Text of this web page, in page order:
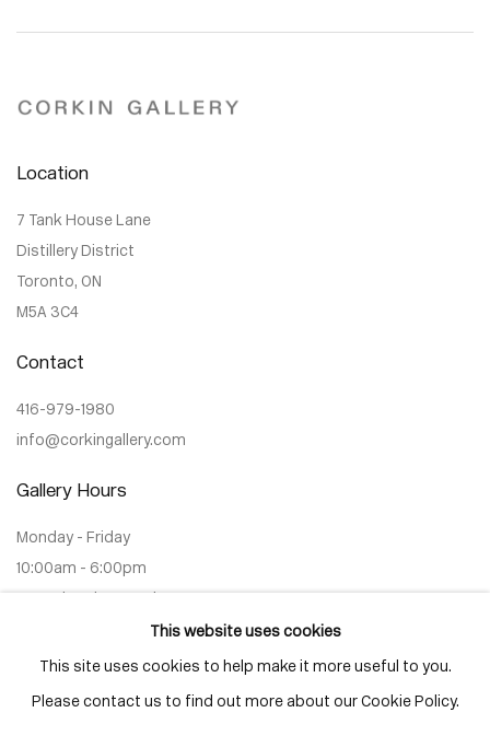
Location
7 Tank House Lane
Distillery District
Toronto, ON
M5A 3C4
Contact
416-979-1980
info@corkingallery.com
Gallery Hours
Monday - Friday
10:00am - 6:00pm
Saturdays by appointment
Go
This website uses cookies
This site uses cookies to help make it more useful to you.
Please contact us to find out more about our Cookie Policy.